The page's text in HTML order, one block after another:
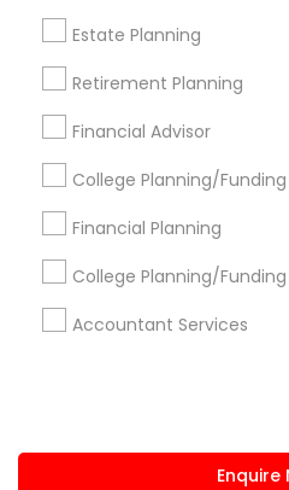
Estate Planning
Retirement Planning
Financial Advisor
College Planning/Funding
Financial Planning
College Planning/Funding
Accountant Services
Enquire
us.sulekha@sulekha.com
Stay Connected
Sulekha App
About us Contact us
Terms &
Privacy Policy
Advertise with us